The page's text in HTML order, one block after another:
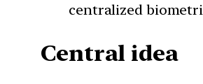
centralized
Central idea